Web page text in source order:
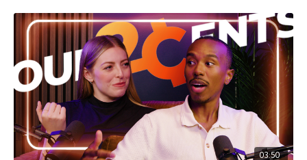
03:50